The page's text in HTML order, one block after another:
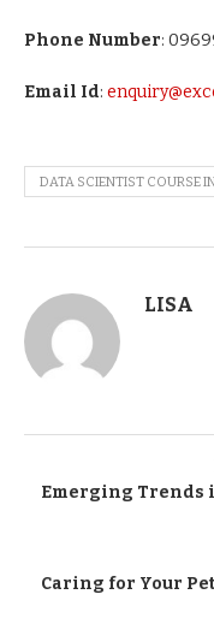
Phone Number:
Email Id:
DATA SCIENTIST COURSE
LISA
Emerging Trends
Caring for Your